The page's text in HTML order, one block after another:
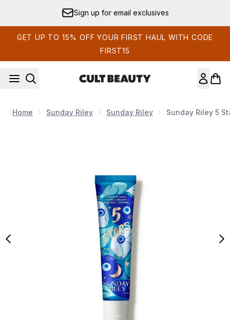
Sign up for email exclusives
GET UP TO 15% OFF YOUR FIRST HAUL WITH CODE
FIRST15
Home Sunday Riley Sunday Riley Sunday Riley 5